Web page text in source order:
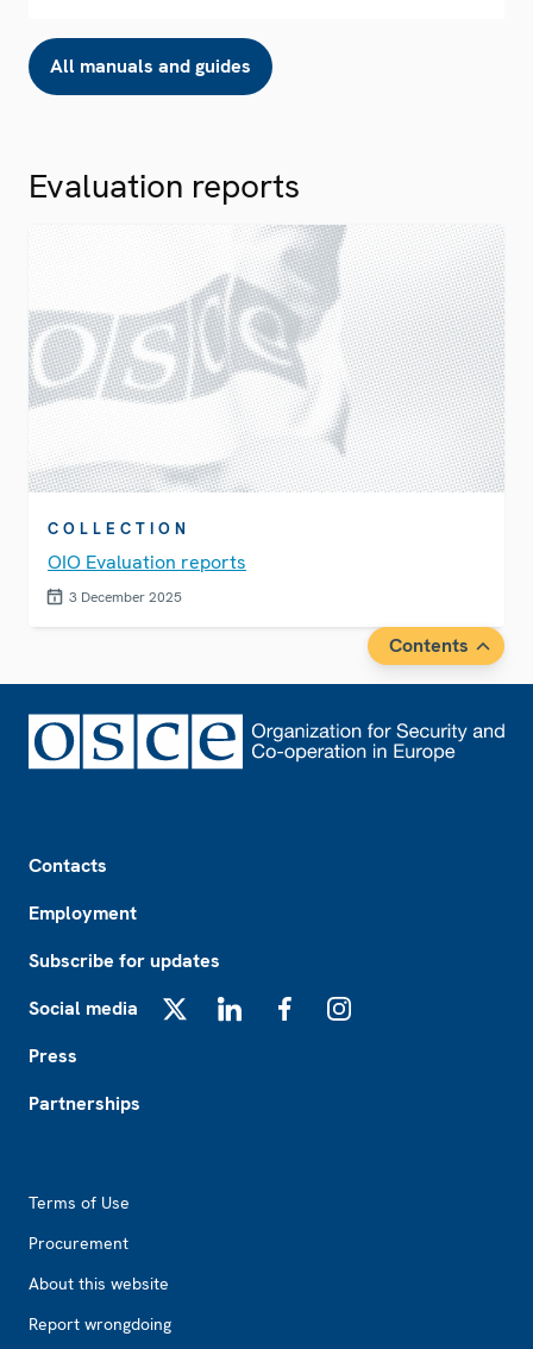
All manuals and guides
Evaluation reports
COLLECTION
OIO Evaluation reports
3 December 2025
Contents
Contacts
Employment
Subscribe for updates
Social media
Press
Partnerships
Terms of Use
Procurement
About this website
Report wrongdoing